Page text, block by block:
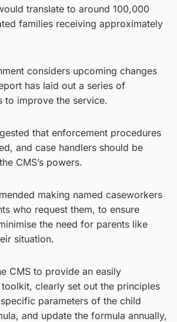
translate to around 100,000
families receiving approximately
considers upcoming changes
has laid out a series of
to improve the service.
that enforcement procedures
and case handlers should be
CMS’s powers.
making named caseworkers
who request them, to ensure
the need for parents like
situation.
CMS to provide an easily
clearly set out the principles
parameters of the child
and update the formula annually,